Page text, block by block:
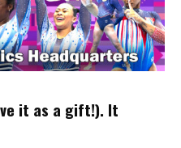
it as a gift!). It